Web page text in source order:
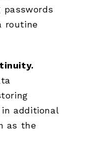
passwords
routine
additional
as the